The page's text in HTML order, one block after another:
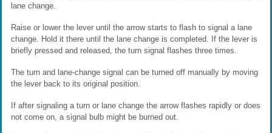
lane change.
Raise or lower the lever until the arrow starts to flash to signal a lane
change. Hold it there until the lane change is completed. If the lever is
briefly pressed and released, the turn signal flashes three times.
The turn and lane-change signal can be turned off manually by moving
the lever back to its original position.
If after signaling a turn or lane change the arrow flashes rapidly or does
not come on, a signal bulb might be burned out.